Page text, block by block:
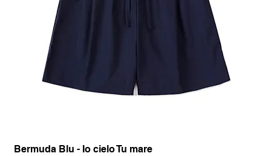
Bermuda Blu - Io cielo Tu mare